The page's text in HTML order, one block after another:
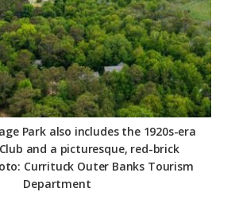
Park also includes the 1920s-era
and a picturesque, red-brick
Currituck Outer Banks Tourism
Department